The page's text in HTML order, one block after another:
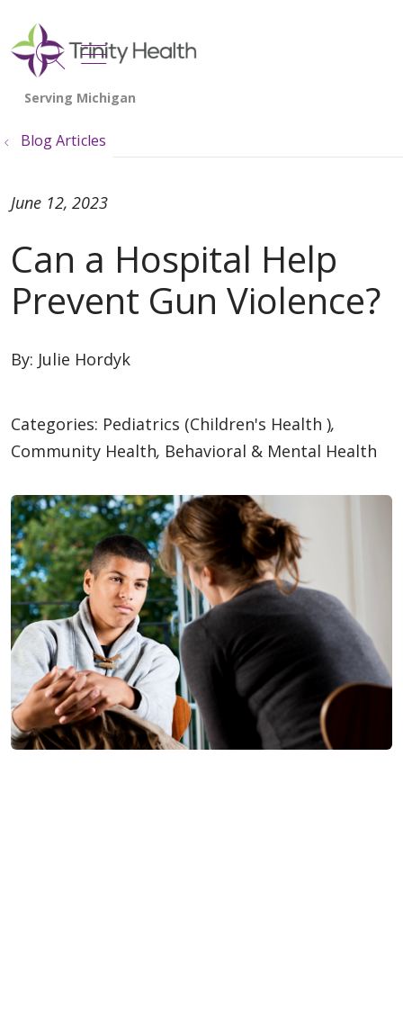
search
show off canvas menu
Blog Articles
By: Julie Hordyk
Can a Hospital Help
Prevent Gun Violence?
June 12, 2023
Categories: Pediatrics (Children's Health ),
Community Health, Behavioral & Mental Health